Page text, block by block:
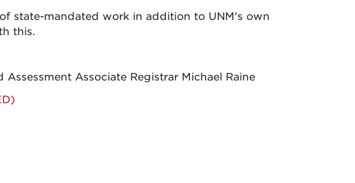
state-mandated work in addition to UNM's own
this.
Associate Registrar Michael Raine